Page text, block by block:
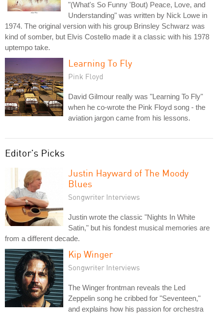
"(What's So Funny 'Bout) Peace, Love, and
Understanding" was written by Nick Lowe in
1974. The original version with his group Brinsley Schwarz was
kind of somber, but Elvis Costello made it a classic with his 1978
uptempo take.
Learning To Fly
Pink Floyd
David Gilmour really was "Learning To Fly"
when he co-wrote the Pink Floyd song - the
aviation jargon came from his lessons.
Editor's Picks
Justin Hayward of The Moody
Blues
Songwriter Interviews
Justin wrote the classic "Nights In White
Satin," but his fondest musical memories are
from a different decade.
Kip Winger
Songwriter Interviews
The Winger frontman reveals the Led
Zeppelin song he cribbed for "Seventeen,"
and explains how his passion for orchestra